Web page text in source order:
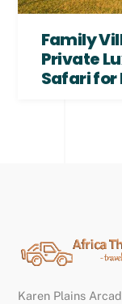
Family
Private
Safari for
Karen Plains